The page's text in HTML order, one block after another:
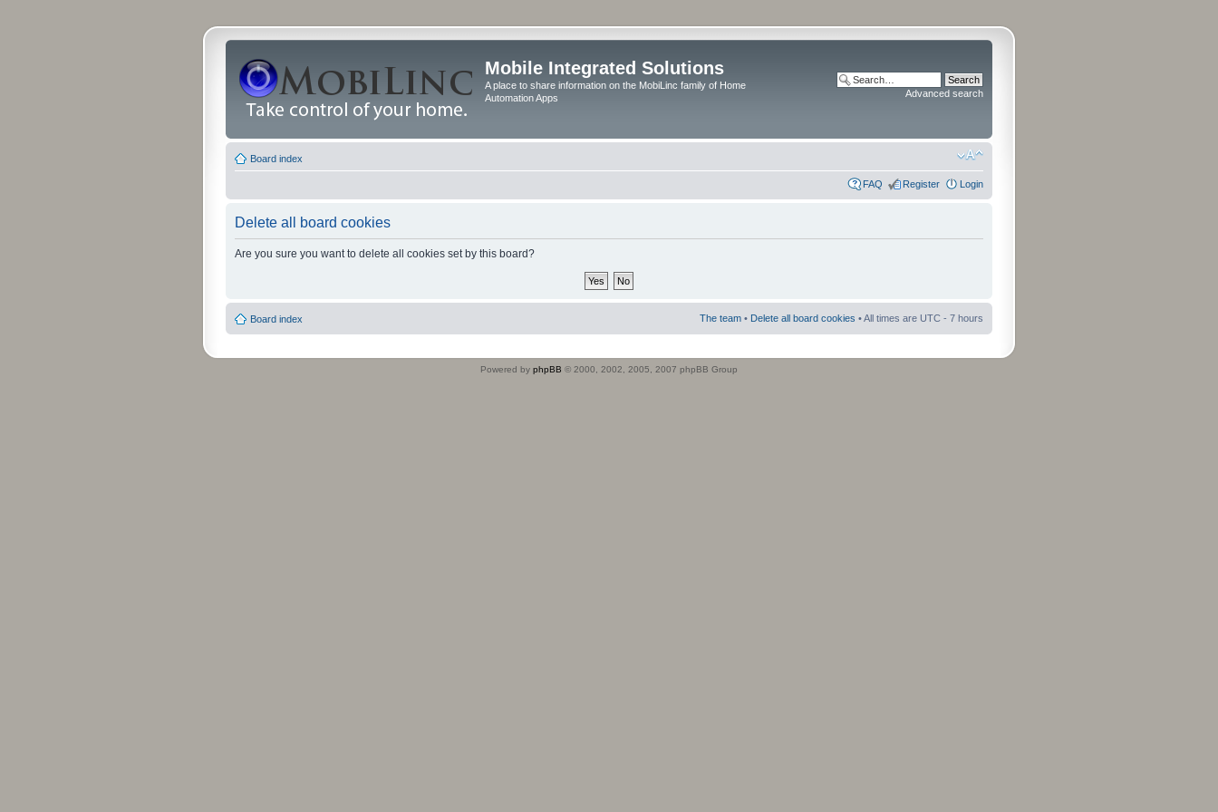
Mobile Integrated Solutions
A place to share information on the MobiLinc family of Home
Automation Apps
Advanced search
Board index
FAQ Register Login
Delete all board cookies
Are you sure you want to delete all cookies set by this board?
Board index The team • Delete all board cookies • All times are UTC - 7 hours
Powered by phpBB © 2000, 2002, 2005, 2007 phpBB Group